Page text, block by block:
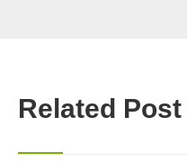
Related Post